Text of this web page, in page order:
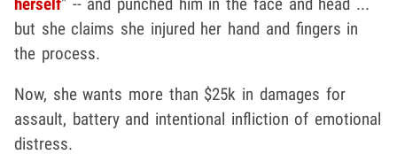
but she claims she injured her hand and fingers in
the process.
Now, she wants more than $25k in damages for
assault, battery and intentional infliction of emotional
distress.